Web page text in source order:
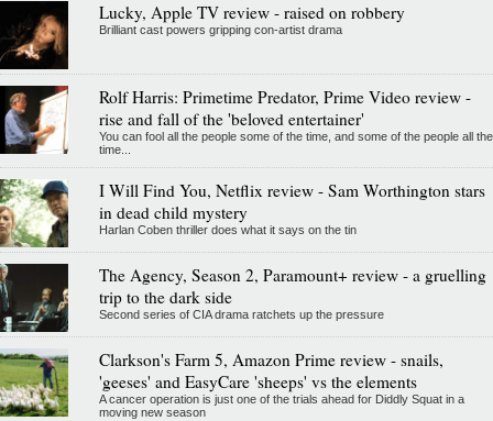
Lucky, Apple TV review - raised on robbery
Brilliant cast powers gripping con-artist drama
Rolf Harris: Primetime Predator, Prime Video review -
rise and fall of the 'beloved entertainer'
You can fool all the people some of the time, and some of the people all the
time...
I Will Find You, Netflix review - Sam Worthington stars
in dead child mystery
Harlan Coben thriller does what it says on the tin
The Agency, Season 2, Paramount+ review - a gruelling
trip to the dark side
Second series of CIA drama ratchets up the pressure
Clarkson's Farm 5, Amazon Prime review - snails,
'geeses' and EasyCare 'sheeps' vs the elements
A cancer operation is just one of the trials ahead for Diddly Squat in a
moving new season